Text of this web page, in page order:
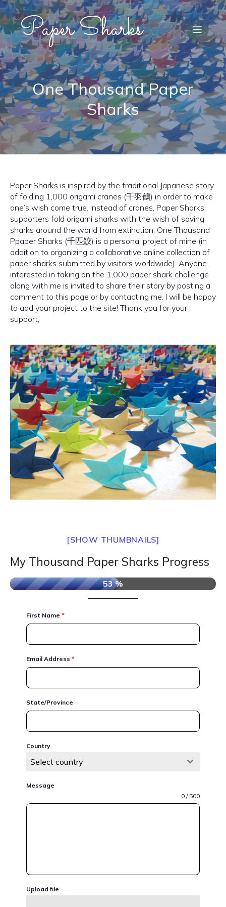
Paper Sharks
One Thousand Paper
Sharks
Paper Sharks is inspired by the traditional Japanese story
of folding 1,000 origami cranes (千羽鶴) in order to make
one’s wish come true. Instead of cranes, Paper Sharks
supporters fold origami sharks with the wish of saving
sharks around the world from extinction. One Thousand
Ppaper Sharks (千匹鮫) is a personal project of mine (in
addition to organizing a collaborative online collection of
paper sharks submitted by visitors worldwide). Anyone
interested in taking on the 1,000 paper shark challenge
along with me is invited to share their story by posting a
comment to this page or by contacting me. I will be happy
to add your project to the site! Thank you for your
support,
[SHOW THUMBNAILS]
My Thousand Paper Sharks Progress
53 %
First Name *
Email Address *
State/Province
Country
Select country
Message
0 / 500
Upload file